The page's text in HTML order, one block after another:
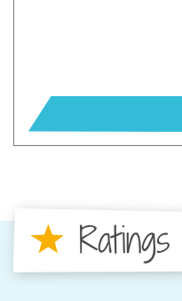
Ratings